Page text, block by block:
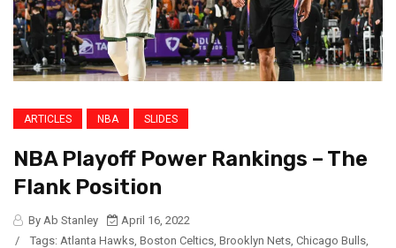
ARTICLES NBA SLIDES
NBA Playoff Power Rankings – The
Flank Position
By Ab Stanley
April 16, 2022
/
Tags: Atlanta Hawks Boston Celtics Brooklyn Nets Chicago Bulls